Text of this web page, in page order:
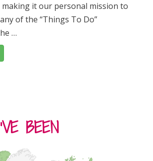
it our personal mission to
of the “Things To Do”
…
BEEN